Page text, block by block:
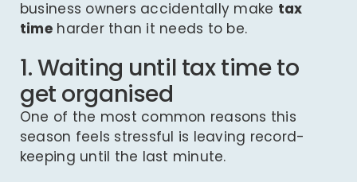
business owners accidentally make tax
time harder than it needs to be.
1. Waiting until tax time to
get organised
One of the most common reasons this
season feels stressful is leaving record-
keeping until the last minute.